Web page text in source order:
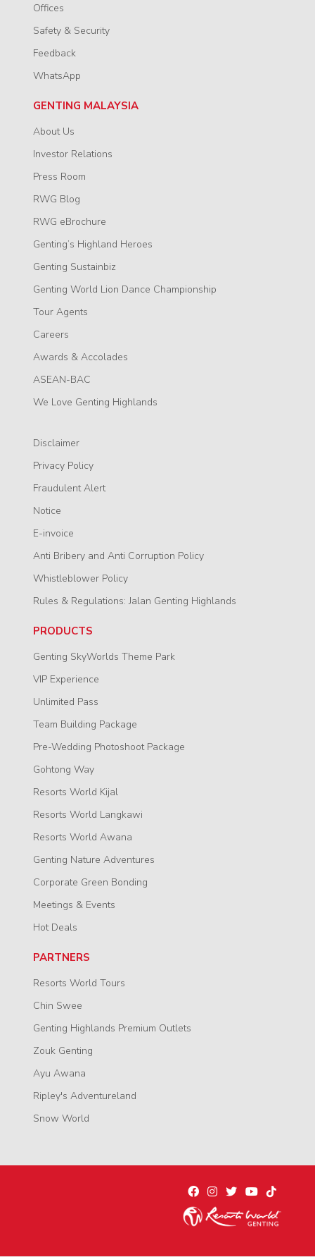
Offices
Safety & Security
Feedback
WhatsApp
GENTING MALAYSIA
About Us
Investor Relations
Press Room
RWG Blog
RWG eBrochure
Genting’s Highland Heroes
Genting Sustainbiz
Genting World Lion Dance Championship
Tour Agents
Careers
Awards & Accolades
ASEAN-BAC
We Love Genting Highlands
Disclaimer
Privacy Policy
Fraudulent Alert
Notice
E-invoice
Anti Bribery and Anti Corruption Policy
Whistleblower Policy
Rules & Regulations: Jalan Genting Highlands
PRODUCTS
Genting SkyWorlds Theme Park
VIP Experience
Unlimited Pass
Team Building Package
Pre-Wedding Photoshoot Package
Gohtong Way
Resorts World Kijal
Resorts World Langkawi
Resorts World Awana
Genting Nature Adventures
Corporate Green Bonding
Meetings & Events
Hot Deals
PARTNERS
Resorts World Tours
Chin Swee
Genting Highlands Premium Outlets
Zouk Genting
Ayu Awana
Ripley's Adventureland
Snow World